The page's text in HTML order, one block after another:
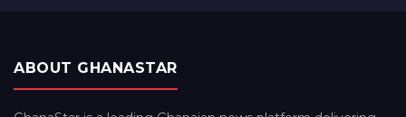
ABOUT GHANASTAR